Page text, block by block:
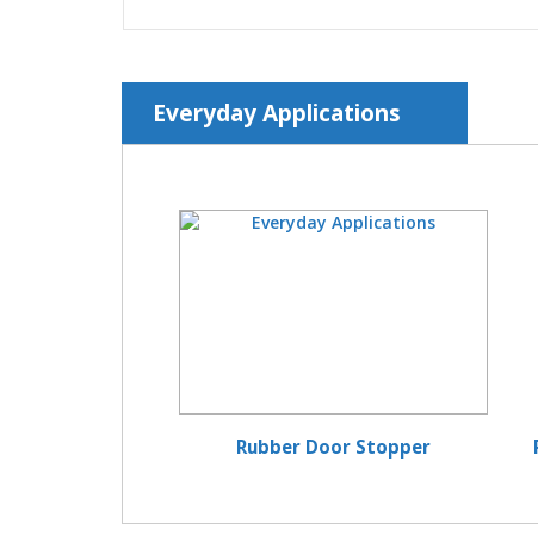
Everyday Applications
Rubber Door Stopper